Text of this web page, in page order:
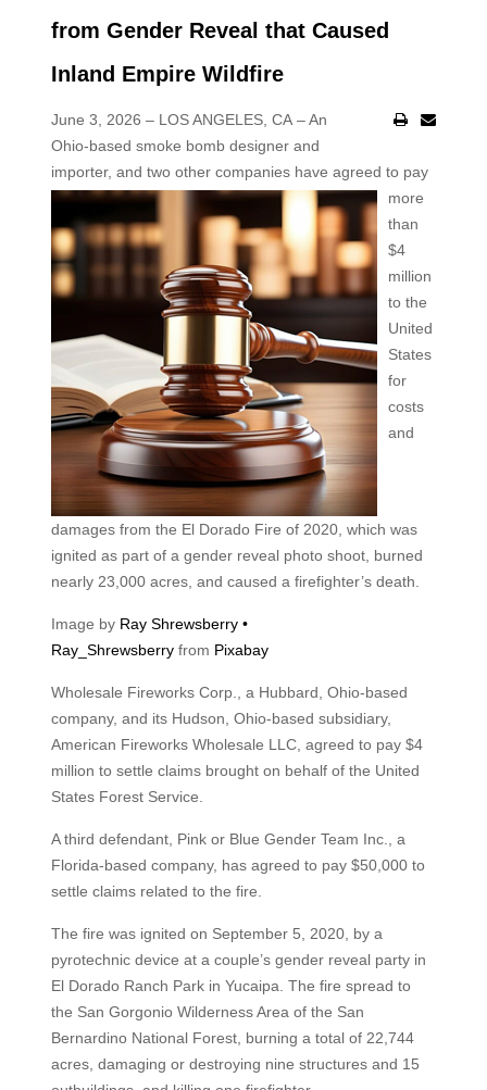
from Gender Reveal that Caused
Inland Empire Wildfire
June 3, 2026 – LOS ANGELES, CA – An
Ohio-based smoke bomb designer and
importer, and two other companies have agreed to pay
more
than
$4
million
to the
United
States
for
costs
and
damages from the El Dorado Fire of 2020, which was
ignited as part of a gender reveal photo shoot, burned
nearly 23,000 acres, and caused a firefighter’s death.
Image by Ray Shrewsberry •
Ray_Shrewsberryfrom Pixabay
Wholesale Fireworks Corp., a Hubbard, Ohio-based
company, and its Hudson, Ohio-based subsidiary,
American Fireworks Wholesale LLC, agreed to pay $4
million to settle claims brought on behalf of the United
States Forest Service.
A third defendant, Pink or Blue Gender Team Inc., a
Florida-based company, has agreed to pay $50,000 to
settle claims related to the fire.
The fire was ignited on September 5, 2020, by a
pyrotechnic device at a couple’s gender reveal party in
El Dorado Ranch Park in Yucaipa. The fire spread to
the San Gorgonio Wilderness Area of the San
Bernardino National Forest, burning a total of 22,744
acres, damaging or destroying nine structures and 15